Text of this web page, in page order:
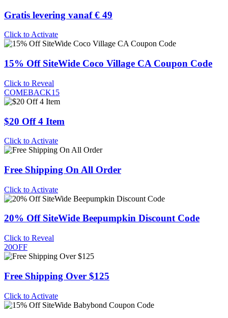
Gratis levering vanaf € 49
Click to Activate
15% Off SiteWide Coco Village CA Coupon Code
Click to Reveal
COMEBACK15
$20 Off 4 Item
Click to Activate
Free Shipping On All Order
Click to Activate
20% Off SiteWide Beepumpkin Discount Code
Click to Reveal
20OFF
Free Shipping Over $125
Click to Activate